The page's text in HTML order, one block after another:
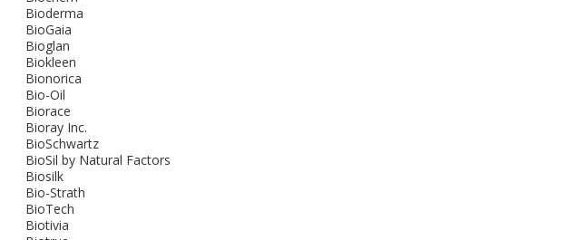
Bioderma
BioGaia
Bioglan
Biokleen
Bionorica
Bio-Oil
Biorace
Bioray Inc.
BioSchwartz
BioSil by Natural Factors
Biosilk
Bio-Strath
BioTech
Biotivia